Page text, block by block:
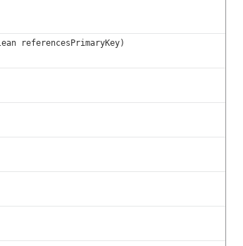
referencesPrimaryKey)